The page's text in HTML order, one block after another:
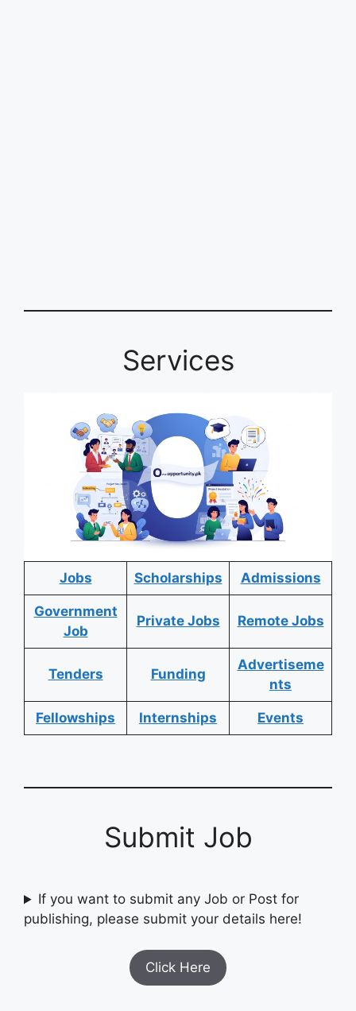
Services
Jobs Scholarships Admissions
Government
Job
Private Jobs Remote Jobs
Tenders Funding
Advertiseme
nts
Fellowships Internships Events
Submit Job
If you want to submit any Job or Post for
publishing, please submit your details here!
Click Here